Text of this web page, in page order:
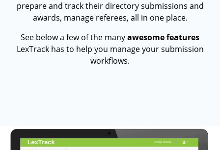
prepare and track their directory submissions and
awards, manage referees, all in one place.
See below a few of the manyawesome features
LexTrack has to help you manage your submission
workflows.